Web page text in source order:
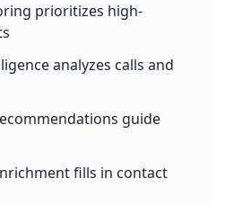
prioritizes high-
analyzes calls and
guide
fills in contact